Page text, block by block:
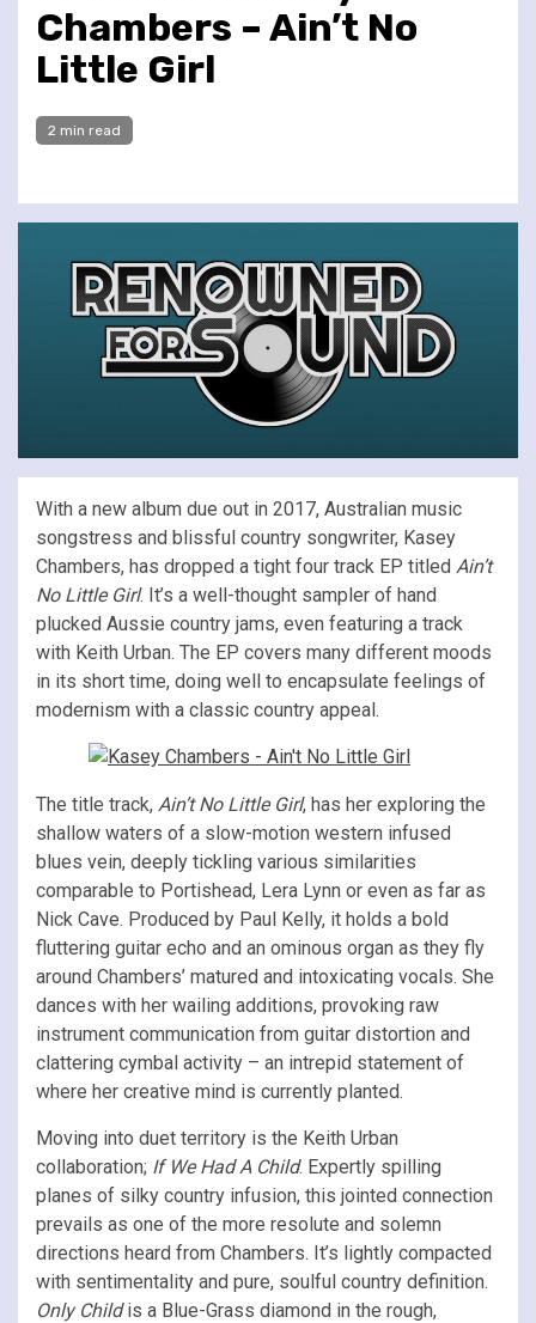
Chambers – Ain’t No
Little Girl
2 min read
With a new album due out in 2017, Australian music
songstress and blissful country songwriter, Kasey
Chambers, has dropped a tight four track EP titled Ain’t
No Little Girl. It’s a well-thought sampler of hand
plucked Aussie country jams, even featuring a track
with Keith Urban. The EP covers many different moods
in its short time, doing well to encapsulate feelings of
modernism with a classic country appeal.
The title track, Ain’t No Little Girl, has her exploring the
shallow waters of a slow-motion western infused
blues vein, deeply tickling various similarities
comparable to Portishead, Lera Lynn or even as far as
Nick Cave. Produced by Paul Kelly, it holds a bold
fluttering guitar echo and an ominous organ as they fly
around Chambers’ matured and intoxicating vocals. She
dances with her wailing additions, provoking raw
instrument communication from guitar distortion and
clattering cymbal activity – an intrepid statement of
where her creative mind is currently planted.
Moving into duet territory is the Keith Urban
collaboration; If We Had A Child. Expertly spilling
planes of silky country infusion, this jointed connection
prevails as one of the more resolute and solemn
directions heard from Chambers. It’s lightly compacted
with sentimentality and pure, soulful country definition.
Only Childis a Blue-Grass diamond in the rough,